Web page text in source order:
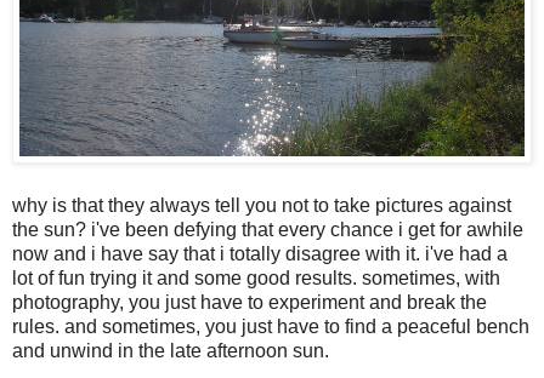
why is that they always tell you not to take pictures against
the sun? i've been defying that every chance i get for awhile
now and i have say that i totally disagree with it. i've had a
lot of fun trying it and some good results. sometimes, with
photography, you just have to experiment and break the
rules. and sometimes, you just have to find a peaceful bench
and unwind in the late afternoon sun.